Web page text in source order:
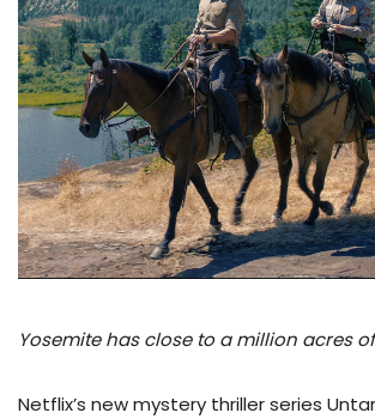
Yosemite has close to a million acres
Netflix’s new mystery thriller series